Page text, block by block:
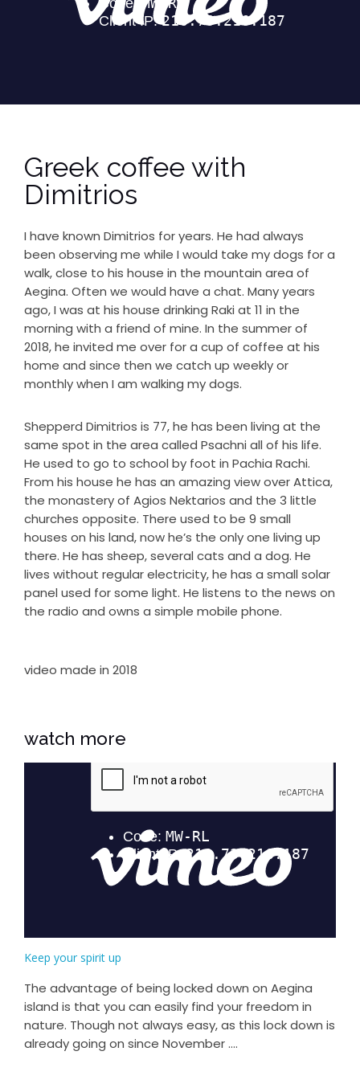
Greek coffee with
Dimitrios
I have known Dimitrios for years. He had always
been observing me while I would take my dogs for a
walk, close to his house in the mountain area of
Aegina. Often we would have a chat. Many years
ago, I was at his house drinking Raki at 11 in the
morning with a friend of mine. In the summer of
2018, he invited me over for a cup of coffee at his
home and since then we catch up weekly or
monthly when I am walking my dogs.
Shepperd Dimitrios is 77, he has been living at the
same spot in the area called Psachni all of his life.
He used to go to school by foot in Pachia Rachi.
From his house he has an amazing view over Attica,
the monastery of Agios Nektarios and the 3 little
churches opposite. There used to be 9 small
houses on his land, now he’s the only one living up
there. He has sheep, several cats and a dog. He
lives without regular electricity, he has a small solar
panel used for some light. He listens to the news on
the radio and owns a simple mobile phone.
video made in 2018
watch more
Keep your spirit up
The advantage of being locked down on Aegina
island is that you can easily find your freedom in
nature. Though not always easy, as this lock down is
already going on since November ....